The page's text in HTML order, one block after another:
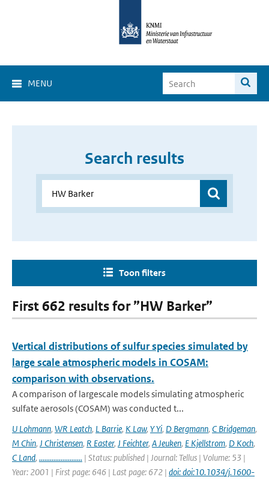
MENU
Search results
Toon filters
First 662 results for ”HW Barker”
Vertical distributions of sulfur species simulated by
large scale atmospheric models in COSAM:
comparison with observations.
A comparison of largescale models simulating atmospheric
sulfate aerosols (COSAM) was conducted t...
U Lohmann, WR Leatch, L Barrie, K Law, Y Yi, D Bergmann, C Bridgeman,
M Chin, J Christensen, R Easter, J Feichter, A Jeuken, E Kjellstrom, D Koch,
C Land, ........................ | Status: published | Journal: Tellus | Volume: 53 |
Year: 2001 | First page: 646 | Last page: 672 | doi: doi:10.1034/j.1600-